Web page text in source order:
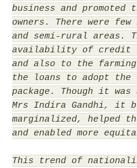
business and
owners. There were
and semi-rural areas.
availability of credit
and also to the farming
the loans to adopt the
package. Though it
Mrs Indira Gandhi, it
marginalized, helped
and enabled more
This trend of